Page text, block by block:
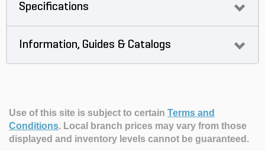
Specifications
Information, Guides & Catalogs
Use of this site is subject to certain Terms and
Conditions. Local branch prices may vary from those
displayed and inventory levels cannot be guaranteed.